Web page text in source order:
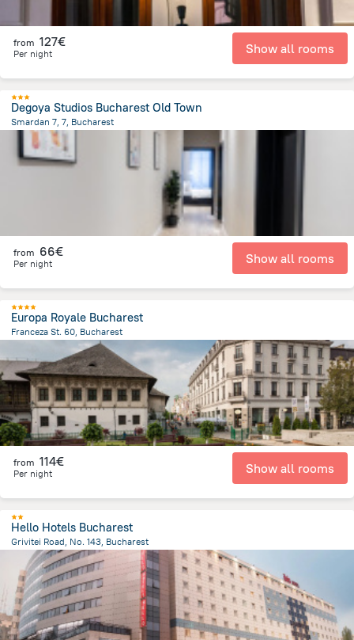
from 127€
Per night Show all rooms
Degoya Studios Bucharest Old Town
Smardan 7, 7, Bucharest
433.7 m
from the center of Romania
from 66€
Per night Show all rooms
Europa Royale Bucharest
Franceza St. 60, Bucharest
from the center of
from 114€
Per night Show all rooms
Hello Hotels Bucharest
Grivitei Road, No. 143, Bucharest
2.2 kmfrom the center of Romania